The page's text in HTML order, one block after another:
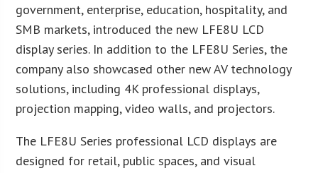
government, enterprise, education, hospitality, and
SMB markets, introduced the new LFE8U LCD
display series. In addition to the LFE8U Series, the
company also showcased other new AV technology
solutions, including 4K professional displays,
projection mapping, video walls, and projectors.
The LFE8U Series professional LCD displays are
designed for retail, public spaces, and visual